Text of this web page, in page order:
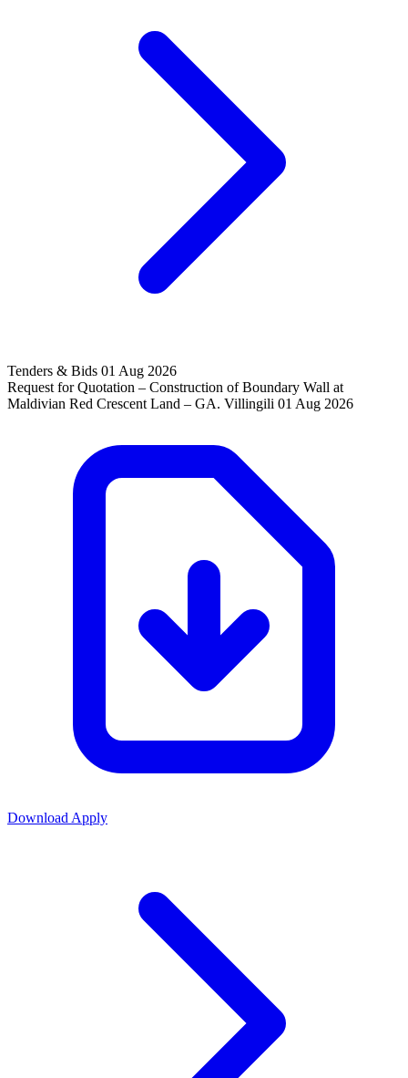
Tenders & Bids 01 Aug 2026
Request for Quotation – Construction of Boundary Wall at
Maldivian Red Crescent Land – GA. Villingili 01 Aug 2026
Download Apply